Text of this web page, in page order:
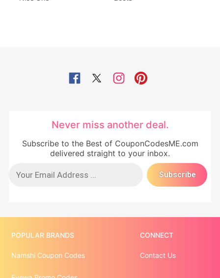
Never miss another deal.
Subscribe to the Best of CouponCodesME.com
delivered straight to your inbox.
POPULAR BRANDS
Namshi Coupon Codes
CONNECT
Contact Us